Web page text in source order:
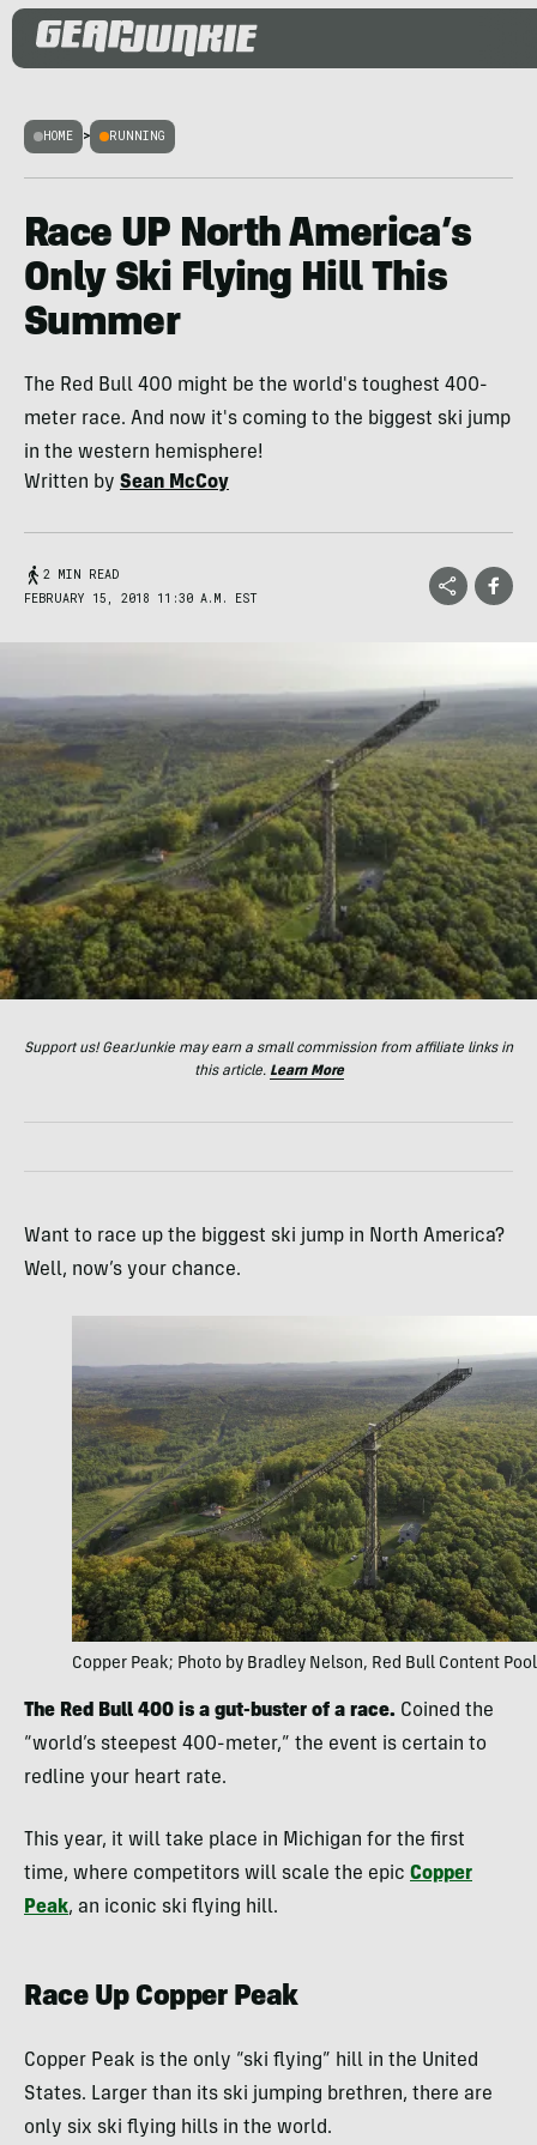
HOME > RUNNING
Race UP North America’s
Only Ski Flying Hill This
Summer
The Red Bull 400 might be the world's toughest 400-
meter race. And now it's coming to the biggest ski jump
in the western hemisphere!
Written by Sean McCoy
2 MIN READ
FEBRUARY 15, 2018 11:30 A.M. EST
Support us! GearJunkie may earn a small commission from affiliate links in
this article. Learn More
Want to race up the biggest ski jump in North America?
Well, now’s your chance.
Copper Peak; Photo by Bradley Nelson, Red Bull Content Pool
The Red Bull 400 is a gut-buster of a race. Coined the
“world’s steepest 400-meter,” the event is certain to
redline your heart rate.
This year, it will take place in Michigan for the first
time, where competitors will scale the epic Copper
Peak, an iconic ski flying hill.
Race Up Copper Peak
Copper Peak is the only “ski flying” hill in the United
States. Larger than its ski jumping brethren, there are
only six ski flying hills in the world.